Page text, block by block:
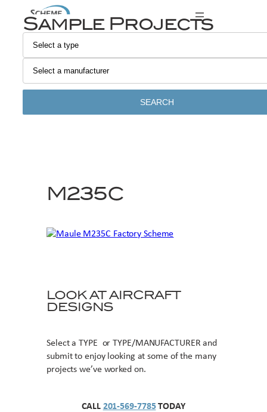
content
Sample Projects
SEARCH
M235C
LOOK AT AIRCRAFT
DESIGNS
Select a TYPE or TYPE/MANUFACTURER and
submit to enjoy looking at some of the many
projects we’ve worked on.
CALL 201-569-7785TODAY